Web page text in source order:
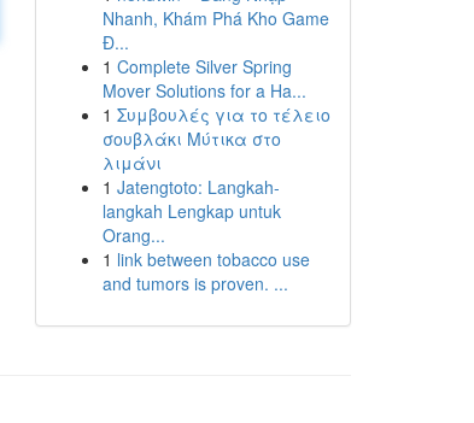
Nhanh, Khám Phá Kho Game
Đ...
1 Complete Silver Spring
Mover Solutions for a Ha...
1 Συμβουλές για το τέλειο
σουβλάκι Μύτικα στο
λιμάνι
1 Jatengtoto: Langkah-
langkah Lengkap untuk
Orang...
1 link between tobacco use
and tumors is proven. ...